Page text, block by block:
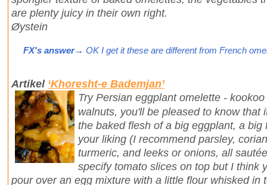
are plenty juicy in their own right.
Øystein
FX's answer→ OK I get it these are different from French
Artikel ‘Khoresht-e Bademjan’
Try Persian eggplant omelette -
walnuts, you'll be pleased to know that
the baked flesh of a big eggplant, a
your liking (I recommend parsley,
turmeric, and leeks or onions, all
specify tomato slices on top but I think
pour over an egg mixture with a little flour whisked in